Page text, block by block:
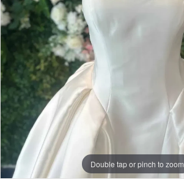
Double tap or pinch to zoom